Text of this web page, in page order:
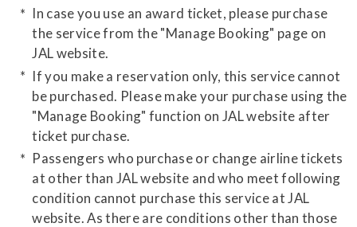
In case you use an award ticket, please purchase
the service from the "Manage Booking" page on
JAL website.
If you make a reservation only, this service cannot
be purchased. Please make your purchase using the
"Manage Booking" function on JAL website after
ticket purchase.
Passengers who purchase or change airline tickets
at other than JAL website and who meet following
condition cannot purchase this service at JAL
website. As there are conditions other than those